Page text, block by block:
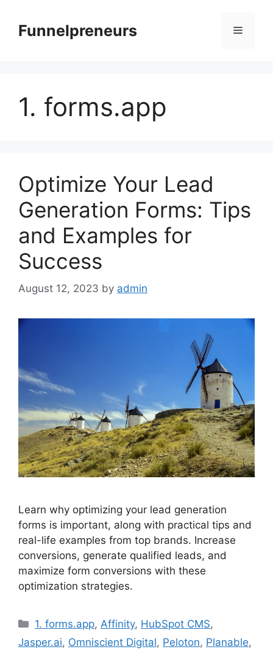
contentFunnelpreneurs Menu
1. forms.app
Optimize Your Lead
Generation Forms: Tips
and Examples for
Success
August 12, 2023 by admin
Learn why optimizing your lead generation
forms is important, along with practical tips and
real-life examples from top brands. Increase
conversions, generate qualified leads, and
maximize form conversions with these
optimization strategies.
Categories
1. forms.app, Affinity, HubSpot CMS,
Jasper.ai, Omniscient Digital, Peloton, Planable,